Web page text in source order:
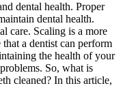
dental health. Proper
dental health.
care. Scaling is a more
a dentist can perform
the health of your
So, what is
cleaned? In this article,